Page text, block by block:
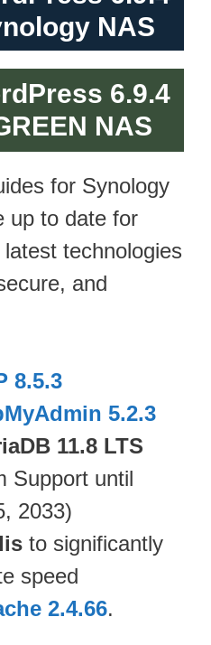
NAS
6.9.4
NAS
for Synology
up to date for
technologies
and
8.5.3
5.2.3
11.8 LTS
Support until
2033)
to significantly
speed
2.4.66.